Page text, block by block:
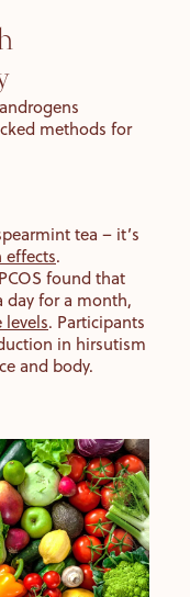
methods for
tea – it’s
.
found that
day for a month,
levels. Participants
in hirsutism
and body.